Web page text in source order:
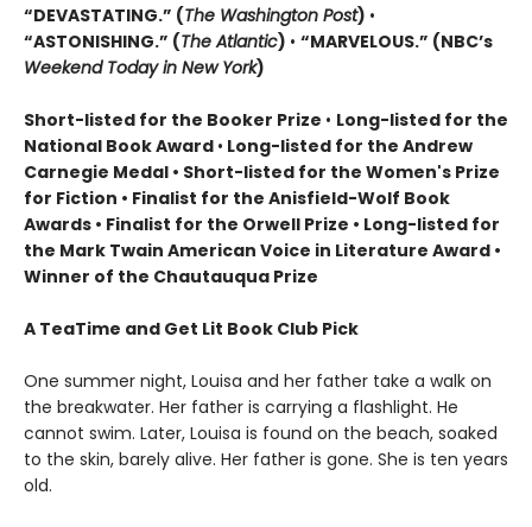
“DEVASTATING.” (The Washington Post) •
“ASTONISHING.” (The Atlantic) • “MARVELOUS.” (NBC’s
Weekend Today in New York)
Short-listed for the Booker Prize • Long-listed for the
National Book Award • Long-listed for the Andrew
Carnegie Medal • Short-listed for the Women's Prize
for Fiction • Finalist for the Anisfield-Wolf Book
Awards • Finalist for the Orwell Prize • Long-listed for
the Mark Twain American Voice in Literature Award •
Winner of the Chautauqua Prize
A TeaTime and Get Lit Book Club Pick
One summer night, Louisa and her father take a walk on
the breakwater. Her father is carrying a flashlight. He
cannot swim. Later, Louisa is found on the beach, soaked
to the skin, barely alive. Her father is gone. She is ten years
old.